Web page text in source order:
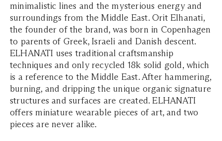
minimalistic lines and the mysterious energy and
surroundings from the Middle East. Orit Elhanati,
the founder of the brand, was born in Copenhagen
to parents of Greek, Israeli and Danish descent.
ELHANATI uses traditional craftsmanship
techniques and only recycled 18k solid gold, which
is a reference to the Middle East. After hammering,
burning, and dripping the unique organic signature
structures and surfaces are created. ELHANATI
offers miniature wearable pieces of art, and two
pieces are never alike.